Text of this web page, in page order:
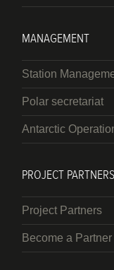
MANAGEMENT
Station
Polar secretariat
Antarctic
PROJECT PARTNERS
Project Partners
Become a Partner